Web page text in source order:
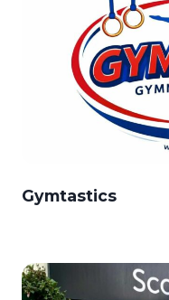
Gymtastics